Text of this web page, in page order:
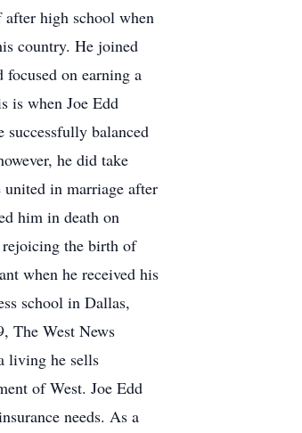
after high school when
country. He joined
on earning a
is when Joe Edd
balanced
he did take
in marriage after
him in death on
rejoicing the birth of
when he received his
school in Dallas,
The West News
living he sells
of West. Joe Edd
needs. As a